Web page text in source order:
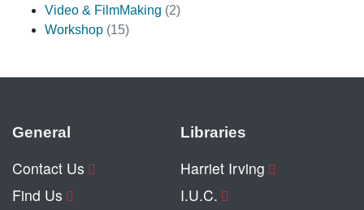
Video & FilmMaking (2)
Workshop (15)
General
Contact Us
Find Us
Libraries
Harriet Irving
I.U.C.